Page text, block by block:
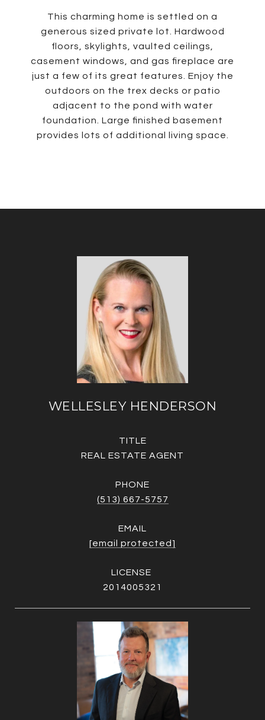
This charming home is settled on a
generous sized private lot. Hardwood
floors, skylights, vaulted ceilings,
casement windows, and gas fireplace are
just a few of its great features. Enjoy the
outdoors on the trex decks or patio
adjacent to the pond with water
foundation. Large finished basement
provides lots of additional living space.
WELLESLEY HENDERSON
TITLE
REAL ESTATE AGENT
PHONE
(513) 667-5757
EMAIL
[email protected]
2014005321